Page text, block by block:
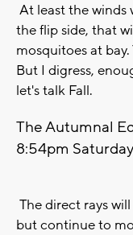
At least the winds
the flip side, that
mosquitoes at
But I digress,
let's talk Fall.
The Autumnal
8:54pm
The direct rays
but continue to